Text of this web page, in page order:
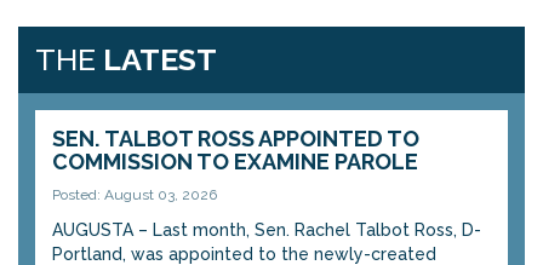
THE LATEST
SEN. TALBOT ROSS APPOINTED TO
COMMISSION TO EXAMINE PAROLE
Posted: August 03, 2026
AUGUSTA – Last month, Sen. Rachel Talbot Ross, D-
Portland, was appointed to the newly-created